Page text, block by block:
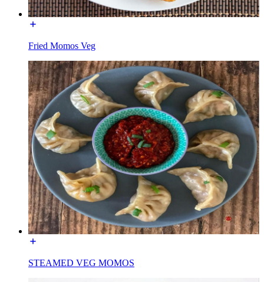
Fried Momos Veg
STEAMED VEG MOMOS